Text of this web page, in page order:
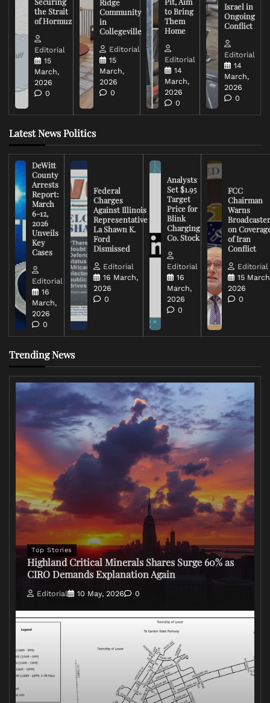
the Strait
of Hormuz
Editorial
15
March,
2026
0
Ridge
Community
in
Collegeville
Editorial
15
March,
2026
0
to Bring
Them
Home
Editorial
14
March,
2026
0
Israel in
Ongoing
Conflict
Editorial
14
March,
2026
0
Latest News Politics
DeWitt
County
Arrests
Report:
March
6-12,
2026
Unveils
Key
Cases
Editorial
16
March,
2026
0
Federal
Charges
Against Illinois
Representative
La Shawn K.
Ford
Dismissed
Editorial
16 March,
2026
0
Analysts
Set $1.95
Target
Price for
Blink
Charging
Co. Stock
Editorial
16
March,
2026
0
FCC
Chairman
Warns
on
of Iran
Conflict
Editorial
15
2026
0
Trending News
Top Stories
Highland Critical Minerals Shares Surge 60% as
CIRO Demands Explanation Again
Editorial 10 May, 2026 0